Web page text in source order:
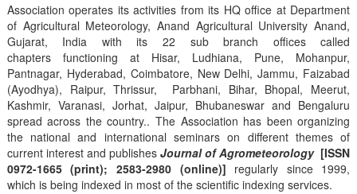
Association operates its activities from its HQ office at Department
of Agricultural Meteorology, Anand Agricultural University Anand,
Gujarat, India with its 22 sub branch offices called
chapters functioning at Hisar, Ludhiana, Pune, Mohanpur,
Pantnagar, Hyderabad, Coimbatore, New Delhi, Jammu, Faizabad
(Ayodhya), Raipur, Thrissur, Parbhani, Bihar, Bhopal, Meerut,
Kashmir, Varanasi, Jorhat, Jaipur, Bhubaneswar and Bengaluru
spread across the country.. The Association has been organizing
the national and international seminars on different themes of
current interest and publishes Journal of Agrometeorology [ISSN
0972-1665 (print); 2583-2980 (online)] regularly since 1999,
which is being indexed in most of the scientific indexing services.